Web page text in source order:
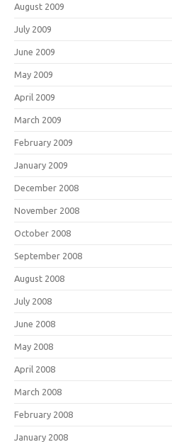
August 2009
July 2009
June 2009
May 2009
April 2009
March 2009
February 2009
January 2009
December 2008
November 2008
October 2008
September 2008
August 2008
July 2008
June 2008
May 2008
April 2008
March 2008
February 2008
January 2008